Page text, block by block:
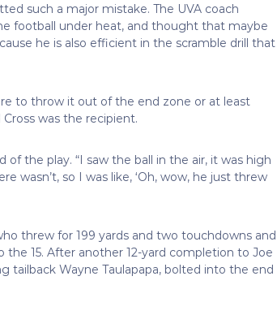
such a major mistake. The UVA coach
football under heat, and thought that maybe
he is also efficient in the scramble drill that
to throw it out of the end zone or at least
was the recipient.
of the play. “I saw the ball in the air, it was high
wasn’t, so I was like, ‘Oh, wow, he just threw
threw for 199 yards and two touchdowns and
15. After another 12-yard completion to Joe
tailback Wayne Taulapapa, bolted into the end